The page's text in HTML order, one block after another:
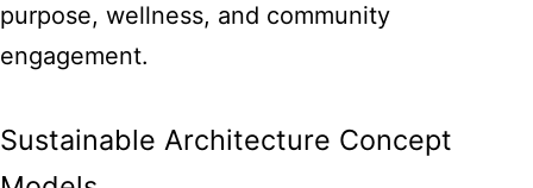
purpose, wellness, and community
engagement.
Sustainable Architecture Concept